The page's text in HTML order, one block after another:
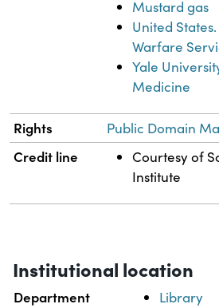
Mustard gas
United
Warfare
Yale
Medicine
Rights Public Domain
Credit line
Courtesy of
Institute
Institutional location
Department Library